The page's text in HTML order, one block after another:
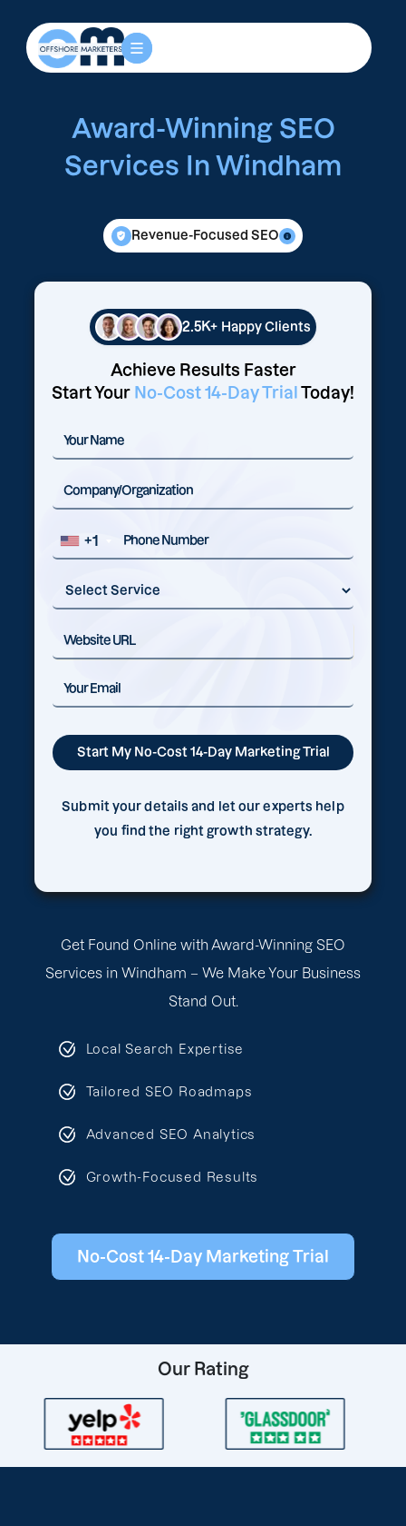
Get Found Online with Award-Winning SEO
Services in Windham – We Make Your Business
Stand Out.
Local Search Expertise
Tailored SEO Roadmaps
Advanced SEO Analytics
Growth-Focused Results
No-Cost 14-Day Marketing Trial
Award-Winning SEO
Services In Windham
Revenue-Focused SEO
2.5K+ Happy Clients
Achieve Results Faster
Start Your No-Cost 14-Day Trial Today!
+1
Submit your details and let our experts help
you find the right growth strategy.
Our Rating